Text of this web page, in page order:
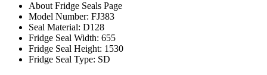
About Fridge Seals Page
Model Number: FJ383
Seal Material: D128
Fridge Seal Width: 655
Fridge Seal Height: 1530
Fridge Seal Type: SD